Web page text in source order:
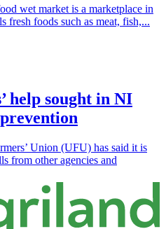
wet market is a marketplace in
fresh foods such as meat, fish,...
help sought in NI
Union (UFU) has said it is
from other agencies and